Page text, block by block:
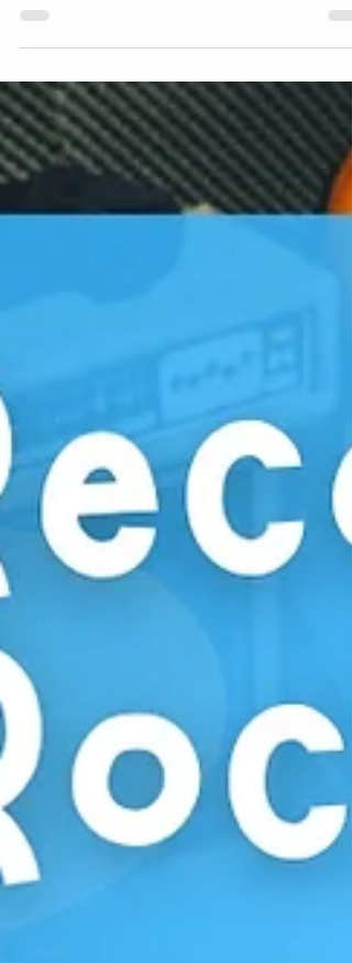
and How of Popular Music Education: A
hallways. Conversations over coffee.
Conversations with students. Conversations
with teachers who were asking the same
questions many of us have been asking for
years: “How do I bring the music my students
actually love into my classroom?” “How can I